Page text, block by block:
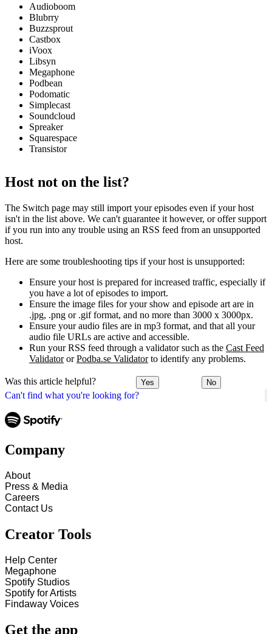
Can't find what you're looking for?
Audioboom
Blubrry
Buzzsprout
Castbox
iVoox
Libsyn
Megaphone
Podbean
Podomatic
Simplecast
Soundcloud
Spreaker
Squarespace
Transistor
Host not on the list?
The Switch page may still import your episodes even if your host
isn't in the list above. We can't guarantee it however, or offer support
if you run into any trouble using an RSS feed from an unsupported
host.
Here are some troubleshooting tips if your host is unsupported:
Ensure your host is prepared for increased traffic, especially if
you have a lot of episodes to import.
Ensure the image files for your show and episode art are in
.jpg, .png or .gif format, and no more than 3000 x 3000px.
Ensure your audio files are in mp3 format, and that all your
audio file URLs are active and accessible.
Run your RSS feed through a validator such as the Cast Feed
ValidatororPodba.se Validatorto identify any problems.
Was this article helpful? Yes No
Company
About
Press & Media
Careers
Contact Us
Creator Tools
Help Center
Megaphone
Spotify Studios
Spotify for Artists
Findaway Voices
Get the app